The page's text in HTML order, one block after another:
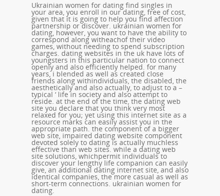
Ukrainian women for dating find singles in
your area, you enroll in our dating, free of cost,
given that it is going to help you find affection
partnership or discover. ukrainian women for
dating, however, you want to have the ability to
correspond along witheachof their video
games, without needing to spend subscription
charges. dating websites in the uk have lots of
youngsters in this particular nation to connect
openly and also efficiently helped. for many
years, i blended as well as created close
friends along withindividuals, the disabled, the
aesthetically and also actually, to adjust to a –
typical ‘ life in society and also attempt to
reside. at the end of the time, the dating web
site you declare that you think very most
relaxed for you; yet using this internet site as a
resource marks can easily assist you in the
appropriate path. the component of a bigger
web site, impaired dating website component
devoted solely to dating is actually muchless
effective than web sites. while a dating web
site solutions, whichpermit individuals to
discover your lengthy life companion can easily
give, an additional dating internet site, and also
identical companies, the more casual as well as
short-term connections. ukrainian women for
dating.